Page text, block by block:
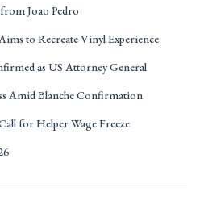
Joao Pedro
to Recreate Vinyl Experience
as US Attorney General
Amid Blanche Confirmation
for Helper Wage Freeze